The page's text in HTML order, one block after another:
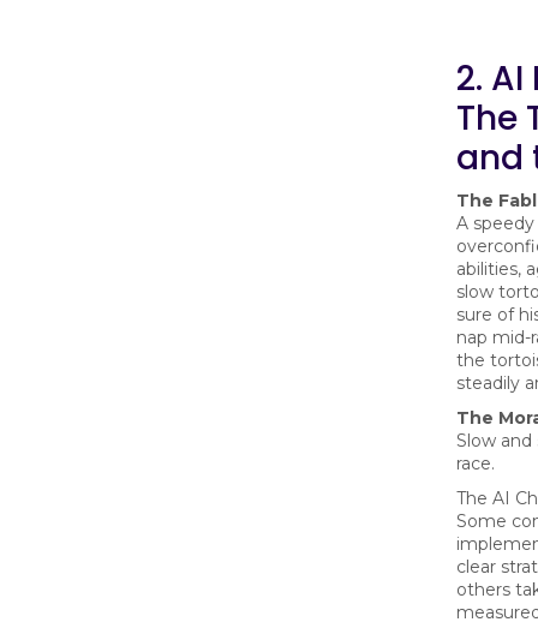
2. AI
The
and
The
A speedy
abilities,
slow
sure of
nap mid-
the
steadily
The
Slow
race.
The AI
Some
clear
others